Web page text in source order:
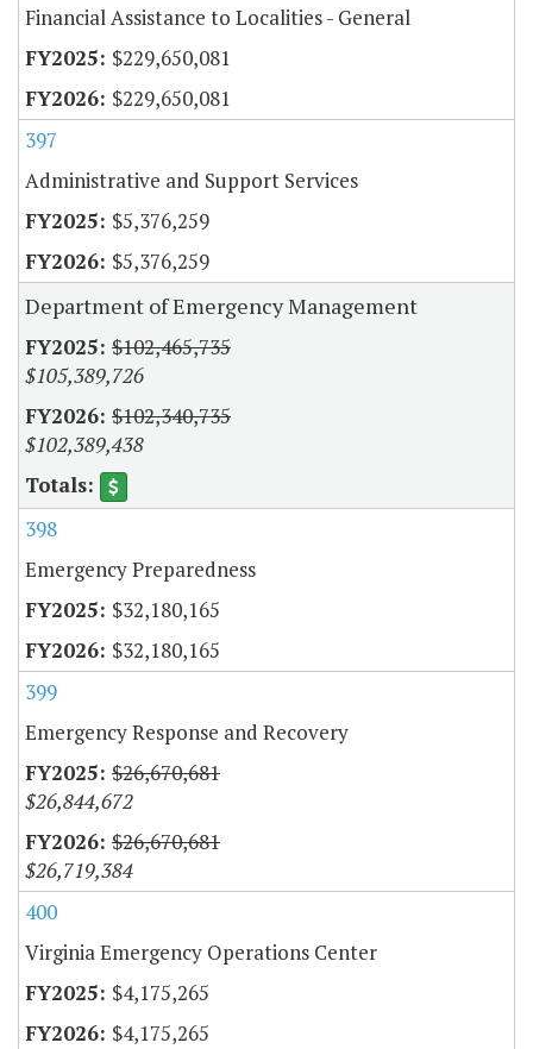
Financial Assistance to Localities - General
$229,650,081
$229,650,081
397
Administrative and Support Services
$5,376,259
$5,376,259
Department of Emergency Management
$102,465,735
$105,389,726
$102,340,735
$102,389,438
398
Emergency Preparedness
$32,180,165
$32,180,165
399
Emergency Response and Recovery
$26,670,681
$26,844,672
$26,670,681
$26,719,384
400
Virginia Emergency Operations Center
$4,175,265
$4,175,265